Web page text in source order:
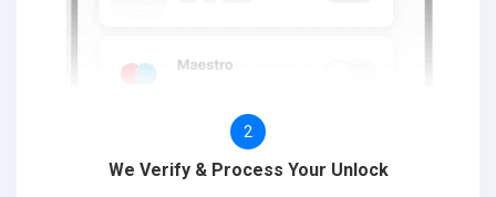
2
We Verify & Process Your Unlock